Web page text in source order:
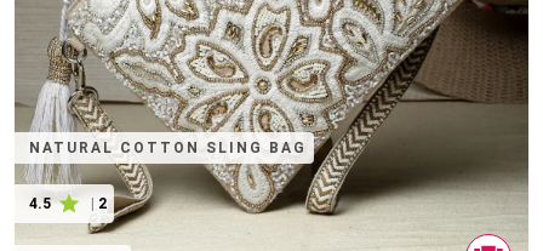
NATURAL COTTON SLING BAG
4.5 2